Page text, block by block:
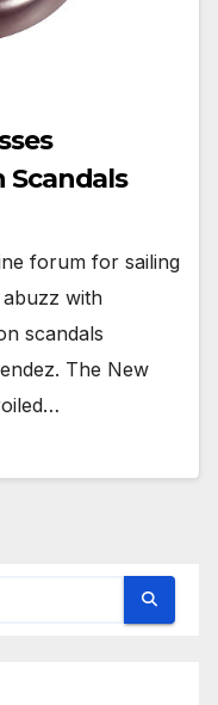
Scandals
forum for sailing
with
scandals
The New